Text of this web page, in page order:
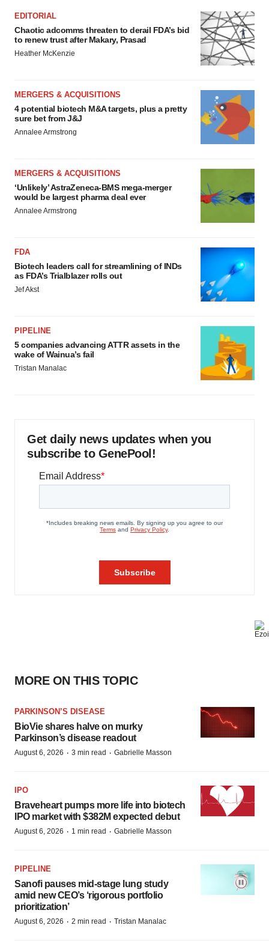
EDITORIAL
Chaotic adcomms threaten to derail FDA’s bid
to renew trust after Makary, Prasad
Heather McKenzie
MERGERS & ACQUISITIONS
4 potential biotech M&A targets, plus a pretty
sure bet from J&J
Annalee Armstrong
MERGERS & ACQUISITIONS
‘Unlikely’ AstraZeneca-BMS mega-merger
would be largest pharma deal ever
Annalee Armstrong
FDA
Biotech leaders call for streamlining of INDs
as FDA’s Trialblazer rolls out
Jef Akst
PIPELINE
5 companies advancing ATTR assets in the
wake of Wainua’s fail
Tristan Manalac
Get daily news updates when you
subscribe to GenePool!
MORE ON THIS TOPIC
PARKINSON’S DISEASE
BioVie shares halve on murky
Parkinson’s disease readout
August 6, 2026 · 3 min read · Gabrielle Masson
IPO
Braveheart pumps more life into biotech
IPO market with $382M expected debut
August 6, 2026 · 1 min read · Gabrielle Masson
PIPELINE
Sanofi pauses mid-stage lung study
amid new CEO’s ‘rigorous portfolio
prioritization’
August 6, 2026 · 2 min read · Tristan Manalac